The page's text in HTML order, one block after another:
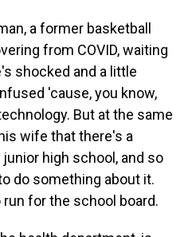
a former basketball
from COVID, waiting
shocked and a little
'cause, you know,
But at the same
wife that there's a
high school, and so
do something about it.
for the school board.